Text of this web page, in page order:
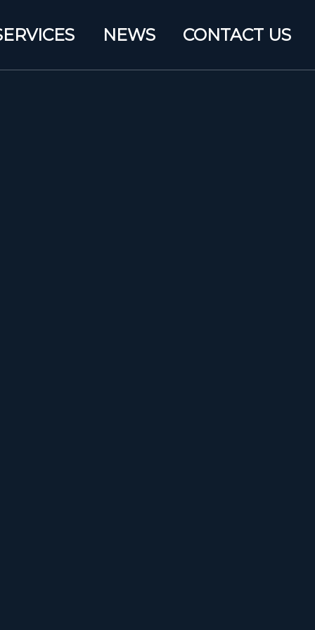
NEWS CONTACT US